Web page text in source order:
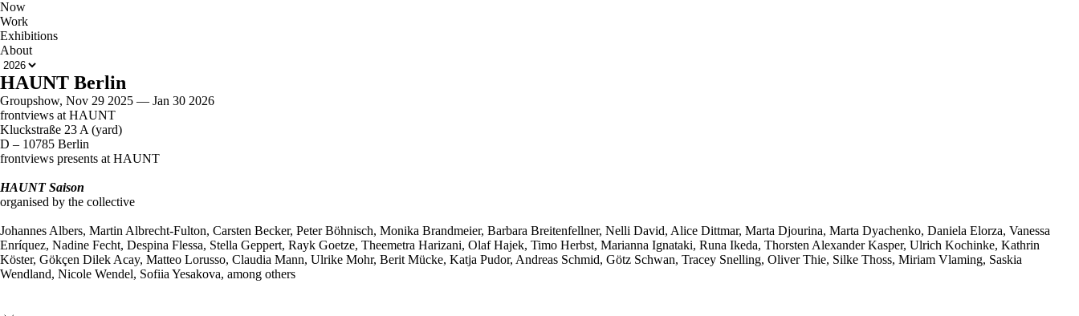
Now
Work
Exhibitions
About
HAUNT Berlin
Groupshow, Nov 29 2025 — Jan 30 2026
frontviews at HAUNT
Kluckstraße 23 A (yard)
D – 10785 Berlin
frontviews presents at HAUNT
HAUNT Saison
organised by the collective
Johannes Albers, Martin Albrecht-Fulton, Carsten Becker, Peter Böhnisch, Monika Brandmeier, Barbara Breitenfellner, Nelli David, Alice Dittmar, Marta Djourina, Marta Dyachenko, Daniela Elorza, Vanessa
Enríquez, Nadine Fecht, Despina Flessa, Stella Geppert, Rayk Goetze, Theemetra Harizani, Olaf Hajek, Timo Herbst, Marianna Ignataki, Runa Ikeda, Thorsten Alexander Kasper, Ulrich Kochinke, Kathrin
Köster, Gökçen Dilek Acay, Matteo Lorusso, Claudia Mann, Ulrike Mohr, Berit Mücke, Katja Pudor, Andreas Schmid, Götz Schwan, Tracey Snelling, Oliver Thie, Silke Thoss, Miriam Vlaming, Saskia
Wendland, Nicole Wendel, Sofiia Yesakova, among others